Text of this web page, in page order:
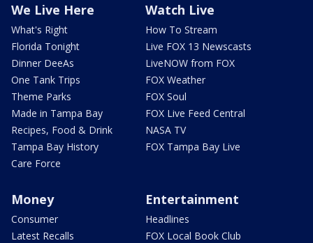
We Live Here
What's Right
Florida Tonight
Dinner DeeAs
One Tank Trips
Theme Parks
Made in Tampa Bay
Recipes, Food & Drink
Tampa Bay History
Care Force
Watch Live
How To Stream
Live FOX 13 Newscasts
LiveNOW from FOX
FOX Weather
FOX Soul
FOX Live Feed Central
NASA TV
FOX Tampa Bay Live
Money
Consumer
Latest Recalls
Entertainment
Headlines
FOX Local Book Club